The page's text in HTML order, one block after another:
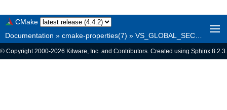
CMake
Documentation » cmake-properties(7) » VS_GLOBAL_SECTION_POST_<section>
© Copyright 2000-2026 Kitware, Inc. and Contributors. Created using Sphinx 8.2.3.